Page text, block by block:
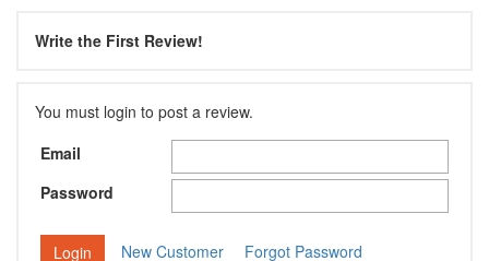
Write the First Review!
You must login to post a review.
Email
Password
New Customer Forgot Password